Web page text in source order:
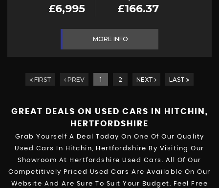
£6,995 £166.37
MORE INFO
FIRST PREV 1 2 NEXT LAST
GREAT DEALS ON USED CARS IN HITCHIN,
HERTFORDSHIRE
Grab Yourself A Deal Today On One Of Our Quality
Used Cars In Hitchin, Hertfordshire By Visiting Our
Showroom At Hertfordshire Used Cars. All Of Our
Competitively Priced Used Cars Are Available On Our
Website And Are Sure To Suit Your Budget. Feel Free